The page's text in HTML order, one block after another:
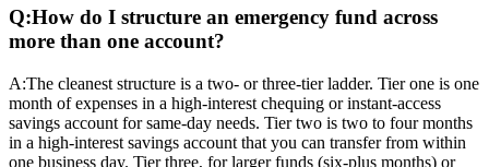
Q:How do I structure an emergency fund across
more than one account?
A:The cleanest structure is a two- or three-tier ladder. Tier one is one
month of expenses in a high-interest chequing or instant-access
savings account for same-day needs. Tier two is two to four months
in a high-interest savings account that you can transfer from within
one business day. Tier three, for larger funds (six-plus months) or